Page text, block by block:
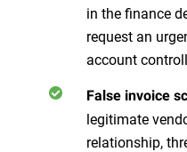
in the finance
request an
account
False invoice
legitimate
relationship,